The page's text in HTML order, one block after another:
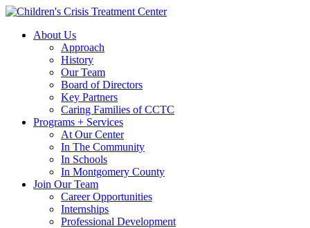
Skip
main
navigation
Skip
contentAbout Us
Approach
History
Our Team
Board of Directors
Key Partners
Caring Families of CCTC
Programs + Services
At Our Center
In The Community
In Schools
In Montgomery County
Join Our Team
Career Opportunities
Internships
Professional Development